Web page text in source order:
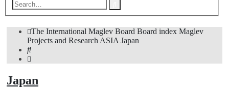
The International Maglev Board Board index Maglev
Projects and ResearchASIA Japan
Search
Japan